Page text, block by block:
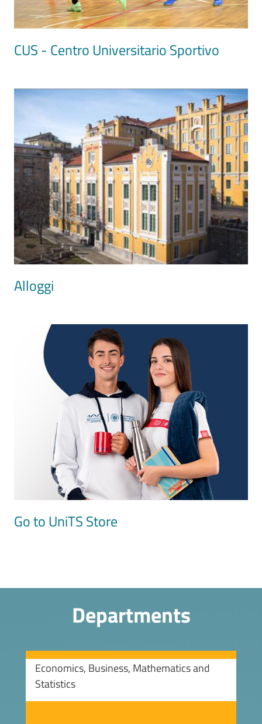
CUS - Centro Universitario Sportivo
Image
Alloggi
Go to UniTS Store
Departments
Economics, Business, Mathematics and
Statistics